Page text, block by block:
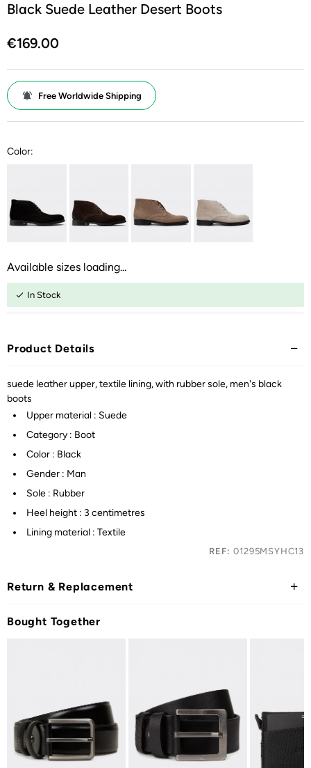
Black Suede Leather Desert Boots
€169.00
Free Worldwide Shipping
Color:
Available sizes loading...
In Stock
Product Details
suede leather upper, textile lining, with rubber sole, men's black
boots
Upper material : Suede
Category : Boot
Color : Black
Gender : Man
Sole : Rubber
Heel height : 3 centimetres
Lining material : Textile
REF: 01295MSYHC13
Return & Replacement
Bought Together